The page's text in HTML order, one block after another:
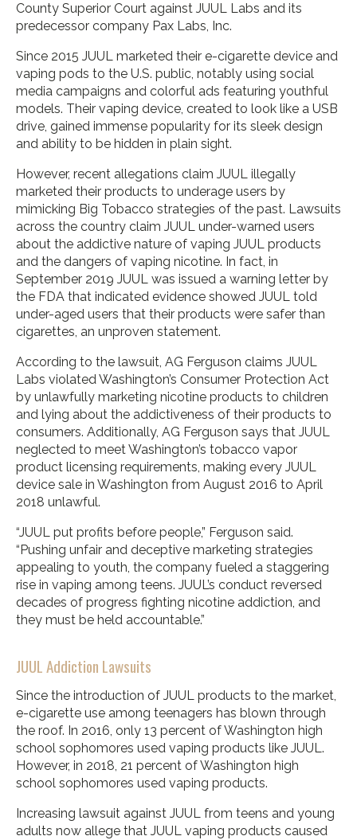
County Superior Court against JUUL Labs and its
predecessor company Pax Labs, Inc.
Since 2015 JUUL marketed their e-cigarette device and
vaping pods to the U.S. public, notably using social
media campaigns and colorful ads featuring youthful
models. Their vaping device, created to look like a USB
drive, gained immense popularity for its sleek design
and ability to be hidden in plain sight.
However, recent allegations claim JUUL illegally
marketed their products to underage users by
mimicking Big Tobacco strategies of the past. Lawsuits
across the country claim JUUL under-warned users
about the addictive nature of vaping JUUL products
and the dangers of vaping nicotine. In fact, in
September 2019 JUUL was issued a warning letter by
the FDA that indicated evidence showed JUUL told
under-aged users that their products were safer than
cigarettes, an unproven statement.
According to the lawsuit, AG Ferguson claims JUUL
Labs violated Washington’s Consumer Protection Act
by unlawfully marketing nicotine products to children
and lying about the addictiveness of their products to
consumers. Additionally, AG Ferguson says that JUUL
neglected to meet Washington’s tobacco vapor
product licensing requirements, making every JUUL
device sale in Washington from August 2016 to April
2018 unlawful.
“JUUL put profits before people,” Ferguson said.
“Pushing unfair and deceptive marketing strategies
appealing to youth, the company fueled a staggering
rise in vaping among teens. JUUL’s conduct reversed
decades of progress fighting nicotine addiction, and
they must be held accountable.”
JUUL Addiction Lawsuits
Since the introduction of JUUL products to the market,
e-cigarette use among teenagers has blown through
the roof. In 2016, only 13 percent of Washington high
school sophomores used vaping products like JUUL.
However, in 2018, 21 percent of Washington high
school sophomores used vaping products.
Increasing lawsuit against JUUL from teens and young
adults now allege that JUUL vaping products caused